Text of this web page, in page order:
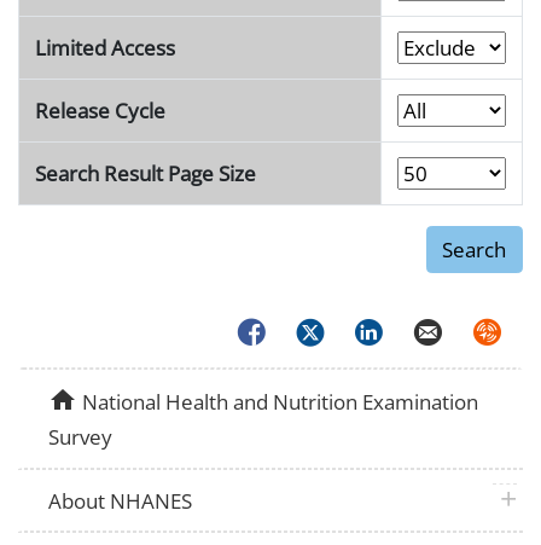
Limited Access
Release Cycle
Search Result Page Size
FacebookTwitterLinkedInEmail
homeNational Health and Nutrition Examination
Survey
About NHANES plus